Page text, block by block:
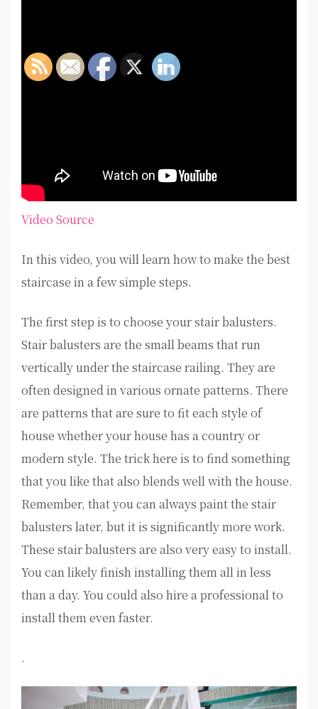
Video Source
In this video, you will learn how to make the best
staircase in a few simple steps.
The first step is to choose your stair balusters.
Stair balusters are the small beams that run
vertically under the staircase railing. They are
often designed in various ornate patterns. There
are patterns that are sure to fit each style of
house whether your house has a country or
modern style. The trick here is to find something
that you like that also blends well with the house.
Remember, that you can always paint the stair
balusters later, but it is significantly more work.
These stair balusters are also very easy to install.
You can likely finish installing them all in less
than a day. You could also hire a professional to
install them even faster.
.